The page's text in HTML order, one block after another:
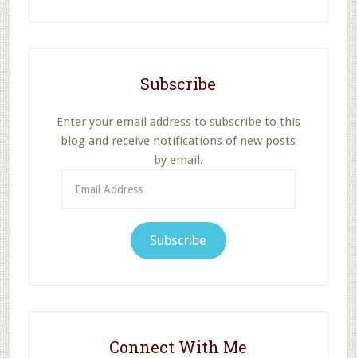
Subscribe
Enter your email address to subscribe to this
blog and receive notifications of new posts
by email.
Address
Subscribe
Connect With Me